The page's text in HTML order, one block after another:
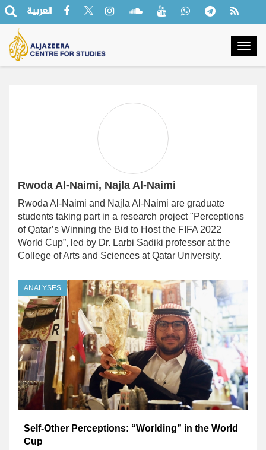
العربية
Rwoda Al-Naimi, Najla Al-Naimi
Rwoda Al-Naimi and Najla Al-Naimi are graduate
students taking part in a research project‎"Perceptions
of Qatar’s Winning the Bid to Host the FIFA 2022
World Cup”, led by Dr. Larbi Sadiki professor at the
College of Arts and Sciences at Qatar University.
ANALYSES
Self-Other Perceptions: “Worlding” in the World
Cup